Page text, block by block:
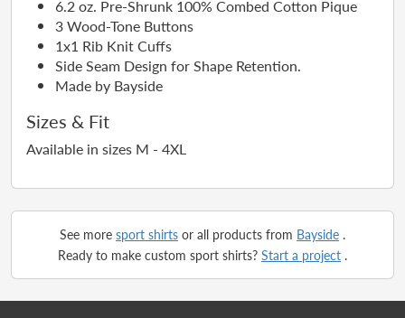
6.2 oz. Pre-Shrunk 100% Combed Cotton Pique
3 Wood-Tone Buttons
1x1 Rib Knit Cuffs
Side Seam Design for Shape Retention.
Made by Bayside
Sizes & Fit
Available in sizes M - 4XL
See more sport shirts or all products from Bayside .
Ready to make custom sport shirts? Start a project .